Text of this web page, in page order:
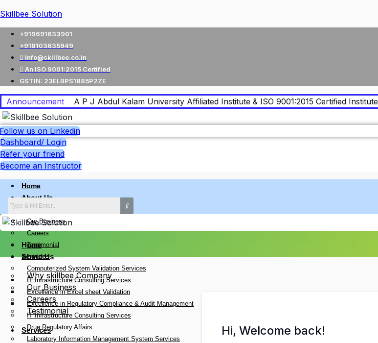
Skillbee Solution
+919691633901
+918103635949
Info@skillbee.co.in
An ISO 9001:2015 Certified
GSTIN: 23ELBPS1885P2ZE
Announcement A P J Abdul Kalam University Affiliated Institute & ISO 9001:2015 Certified Institute
Follow us on Linkedin
Dashboard/ Login
Refer your friend
Become an Instructor
Home
About Us
Why skillbee Company
Our Business
Careers
Testimonial
Services
Computerized System Validation Services
IT Infrastructure Consulting Services
Excellence in Excel sheet Validation
Excellence in Regulatory Compliance & Audit Management
IT Infrastructure Consulting Services
Drug Regulatory Affairs
Laboratory Information Management System Services
Home
About Us
Why skillbee Company
Our Business
Careers
Testimonial
Services Hi, Welcome back!